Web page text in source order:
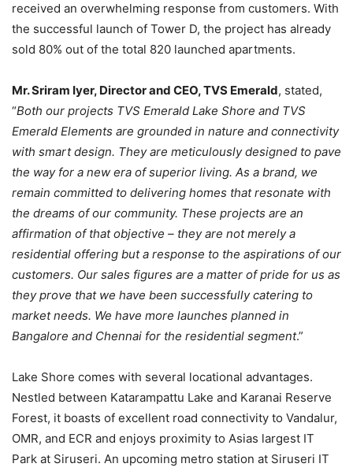
received an overwhelming response from customers. With
the successful launch of Tower D, the project has already
sold 80% out of the total 820 launched apartments.
Mr. Sriram Iyer, Director and CEO, TVS Emerald, stated,
“Both our projects TVS Emerald Lake Shore and TVS
Emerald Elements are grounded in nature and connectivity
with smart design. They are meticulously designed to pave
the way for a new era of superior living. As a brand, we
remain committed to delivering homes that resonate with
the dreams of our community. These projects are an
affirmation of that objective – they are not merely a
residential offering but a response to the aspirations of our
customers. Our sales figures are a matter of pride for us as
they prove that we have been successfully catering to
market needs. We have more launches planned in
Bangalore and Chennai for the residential segment.”
Lake Shore comes with several locational advantages.
Nestled between Katarampattu Lake and Karanai Reserve
Forest, it boasts of excellent road connectivity to Vandalur,
OMR, and ECR and enjoys proximity to Asias largest IT
Park at Siruseri. An upcoming metro station at Siruseri IT